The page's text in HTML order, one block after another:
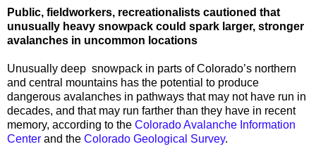
Public, fieldworkers, recreationalists cautioned that
unusually heavy snowpack could spark larger, stronger
avalanches in uncommon locations
Unusually deep snowpack in parts of Colorado’s northern
and central mountains has the potential to produce
dangerous avalanches in pathways that may not have run in
decades, and that may run farther than they have in recent
memory, according to the Colorado Avalanche Information
Center and the Colorado Geological Survey.